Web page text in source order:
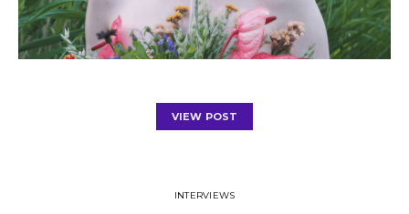
VIEW POST
INTERVIEWS